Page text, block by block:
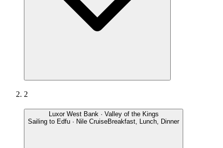
2
Luxor West Bank · Valley of the Kings
Sailing to Edfu · Nile CruiseBreakfast, Lunch, Dinner